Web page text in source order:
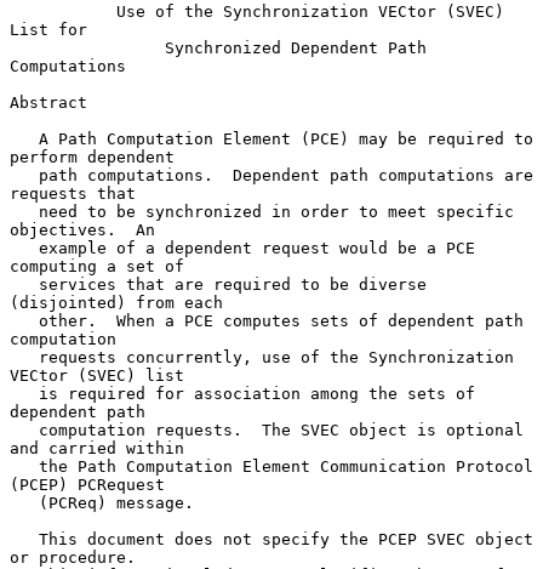
Use of the Synchronization VECtor (SVEC)
List for
Synchronized Dependent Path
Computations
Abstract
perform dependent
requests that
objectives.  An
computing a set of
(disjointed) from each
computation
VECtor (SVEC) list
dependent path
and carried within
(PCEP) PCRequest
or procedure.